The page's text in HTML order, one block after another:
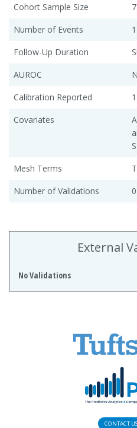
Cohort Sample Size
Number of Events
Follow-Up Duration
AUROC
Calibration Reported
1
Covariates
Mesh Terms
Number of Validations
0
External
No Validations
CONTACT US